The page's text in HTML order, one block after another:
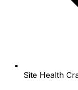
Site Health